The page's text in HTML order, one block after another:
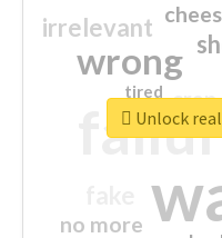
wrong
irrelevant
no more
crap
tired